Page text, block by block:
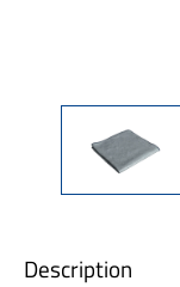
Description